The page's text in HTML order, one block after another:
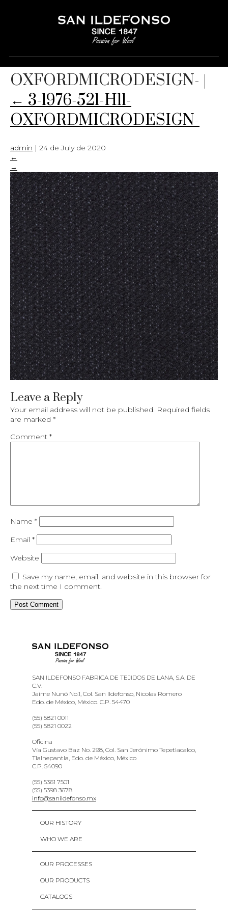
3-1976-521-H11-
OXFORDMICRODESIGN- |
← 3-1976-521-H11-
OXFORDMICRODESIGN-
admin | 24 de July de 2020
←
→
Leave a Reply
Your email address will not be published. Required fields
are marked *
Comment *
Name *
Email *
Website
Save my name, email, and website in this browser for
the next time I comment.
SAN ILDEFONSO FABRICA DE TEJIDOS DE LANA, S.A. DE
C.V.
Jaime Nunó No.1, Col. San Ildefonso, Nicolas Romero
Edo. de México, México. C.P. 54470
(55) 5821 0011
(55) 5821 0022
Oficina
Vía Gustavo Baz No. 298, Col. San Jerónimo Tepetlacalco,
Tlalnepantla, Edo. de México, México
C.P. 54090
(55) 5361 7501
(55) 5398 3678
info@sanildefonso.mx
OUR HISTORY
WHO WE ARE
OUR PROCESSES
OUR PRODUCTS
CATALOGS